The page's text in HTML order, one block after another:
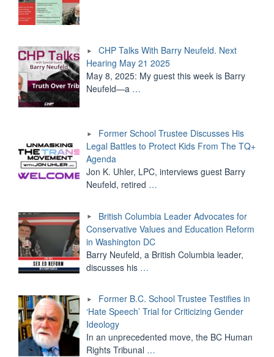
CHP Talks With Barry Neufeld. Next
Hearing May 21 2025
May 8, 2025: My guest this week is Barry
Neufeld—a …
Former School Trustee Discusses His
Legal Battles to Protect Kids From The TQ+
Agenda
Jon K. Uhler, LPC, interviews guest Barry
Neufeld, retired …
British Columbia Leader Advocates for
Conservative Values and Education Reform
in Washington DC
Barry Neufeld, a British Columbia leader,
discusses his …
Former B.C. School Trustee Testifies in
‘Hate Speech’ Trial for Criticizing Gender
Ideology
In an unprecedented move, the BC Human
Rights Tribunal …